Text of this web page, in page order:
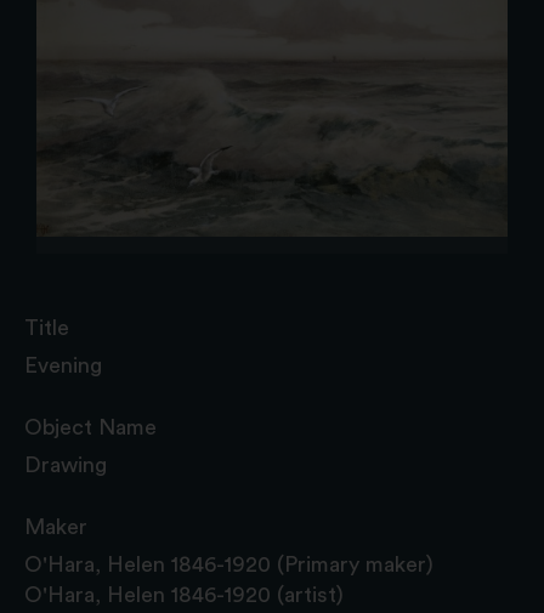
Title
Evening
Object Name
Drawing
Maker
O'Hara, Helen 1846-1920 (Primary maker)
O'Hara, Helen 1846-1920 (artist)